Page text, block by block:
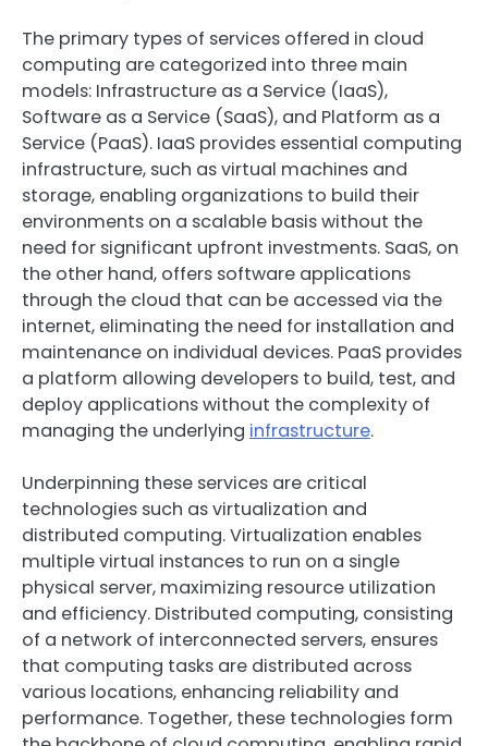
The primary types of services offered in cloud
computing are categorized into three main
models: Infrastructure as a Service (IaaS),
Software as a Service (SaaS), and Platform as a
Service (PaaS). IaaS provides essential computing
infrastructure, such as virtual machines and
storage, enabling organizations to build their
environments on a scalable basis without the
need for significant upfront investments. SaaS, on
the other hand, offers software applications
through the cloud that can be accessed via the
internet, eliminating the need for installation and
maintenance on individual devices. PaaS provides
a platform allowing developers to build, test, and
deploy applications without the complexity of
managing the underlying infrastructure.
Underpinning these services are critical
technologies such as virtualization and
distributed computing. Virtualization enables
multiple virtual instances to run on a single
physical server, maximizing resource utilization
and efficiency. Distributed computing, consisting
of a network of interconnected servers, ensures
that computing tasks are distributed across
various locations, enhancing reliability and
performance. Together, these technologies form